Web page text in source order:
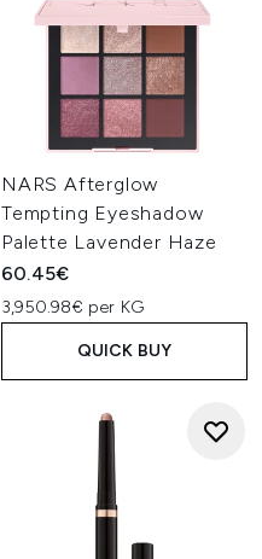
NARS Afterglow
Tempting Eyeshadow
Palette Lavender Haze
60.45€
3,950.98€ per KG
QUICK BUY